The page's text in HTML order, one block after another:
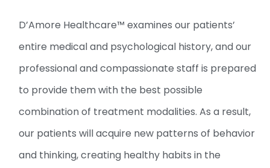
D’Amore Healthcare™ examines our patients’
entire medical and psychological history, and our
professional and compassionate staff is prepared
to provide them with the best possible
combination of treatment modalities. As a result,
our patients will acquire new patterns of behavior
and thinking, creating healthy habits in the